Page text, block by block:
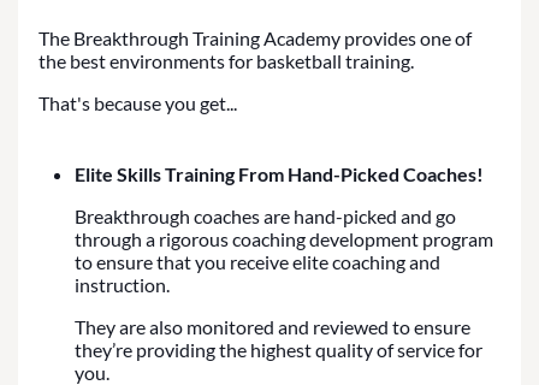
The Breakthrough Training Academy provides one of
the best environments for basketball training.
That's because you get...
Elite Skills Training From Hand-Picked Coaches!
Breakthrough coaches are hand-picked and go
through a rigorous coaching development program
to ensure that you receive elite coaching and
instruction.
They are also monitored and reviewed to ensure
they’re providing the highest quality of service for
you.